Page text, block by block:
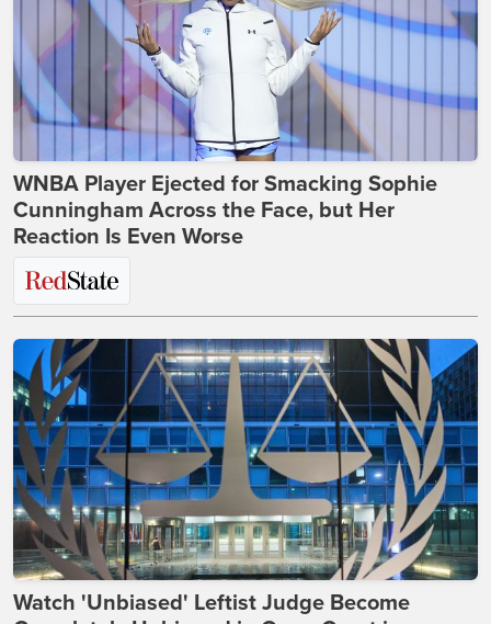
WNBA Player Ejected for Smacking Sophie
Cunningham Across the Face, but Her
Reaction Is Even Worse
Watch 'Unbiased' Leftist Judge Become